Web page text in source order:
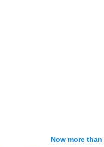
Now more than